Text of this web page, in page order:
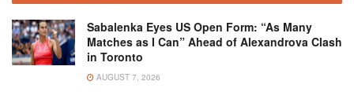
Sabalenka Eyes US Open Form: “As Many
Matches as I Can” Ahead of Alexandrova Clash
in Toronto
AUGUST 7, 2026